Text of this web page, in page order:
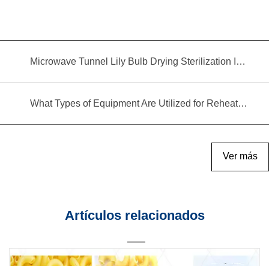
Microwave Tunnel Lily Bulb Drying Sterilization Insecticidal Equipment
What Types of Equipment Are Utilized for Reheating Food?
Ver más
Artículos relacionados